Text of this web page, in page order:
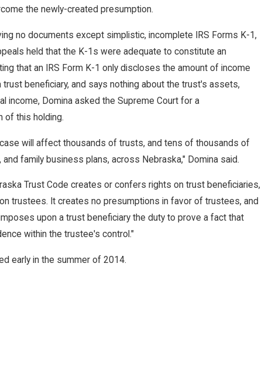
the newly-created presumption.
no documents except simplistic, incomplete IRS Forms K-1,
held that the K-1s were adequate to constitute an
that an IRS Form K-1 only discloses the amount of income
beneficiary, and says nothing about the trust's assets,
income, Domina asked the Supreme Court for a
of this holding.
will affect thousands of trusts, and tens of thousands of
family business plans, across Nebraska," Domina said.
Trust Code creates or confers rights on trust beneficiaries,
trustees. It creates no presumptions in favor of trustees, and
upon a trust beneficiary the duty to prove a fact that
within the trustee's control."
early in the summer of 2014.